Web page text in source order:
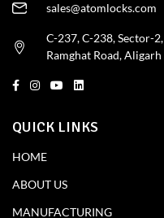
sales@atomlocks.com
C-237, C-238, Sector-
Ramghat Road, Aligarh
QUICK LINKS
HOME
ABOUT US
MANUFACTURING